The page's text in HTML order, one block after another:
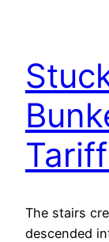
The stairs
descended